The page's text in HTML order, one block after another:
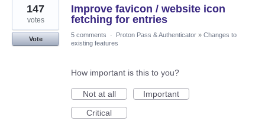
Improve favicon / website icon
fetching for entries
147
votes
Vote
5 comments · Proton Pass & Authenticator » Changes to
existing features
How important is this to you?
Not at all
Important
Critical